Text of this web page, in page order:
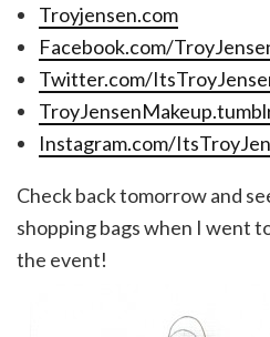
Troyjensen.com
Facebook.com/
Twitter.com/
Instagram.com/
Check back tomorrow and
shopping bags when I went
the event!